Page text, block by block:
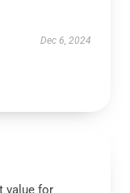
Dec 6, 2024
value for